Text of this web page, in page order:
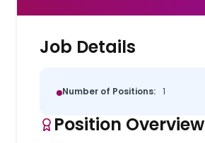
Job Details
Number of Positions: 1
Position Overview